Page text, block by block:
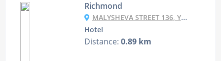
Richmond
MALYSHEVA STREET 136, YEKATERINBURG, RUSSIA
Hotel
Distance: 0.89 km